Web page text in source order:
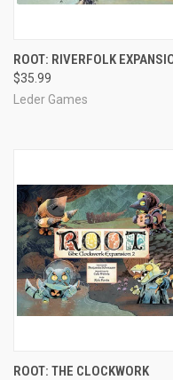
ROOT: RIVERFOLK
$35.99
Leder Games
ROOT: THE CLOCKWORK